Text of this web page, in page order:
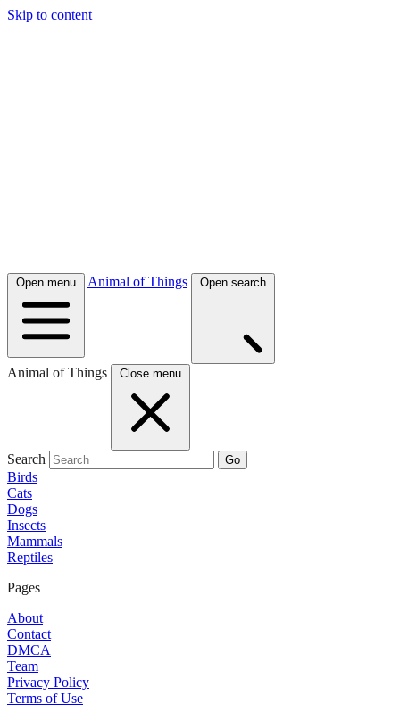
Skip to content
Open menu Animal of Things Open search
Animal of Things Close menu
Search Go
Birds
Cats
Dogs
Insects
Mammals
Reptiles
Pages
About
Contact
DMCA
Team
Privacy Policy
Terms of Use